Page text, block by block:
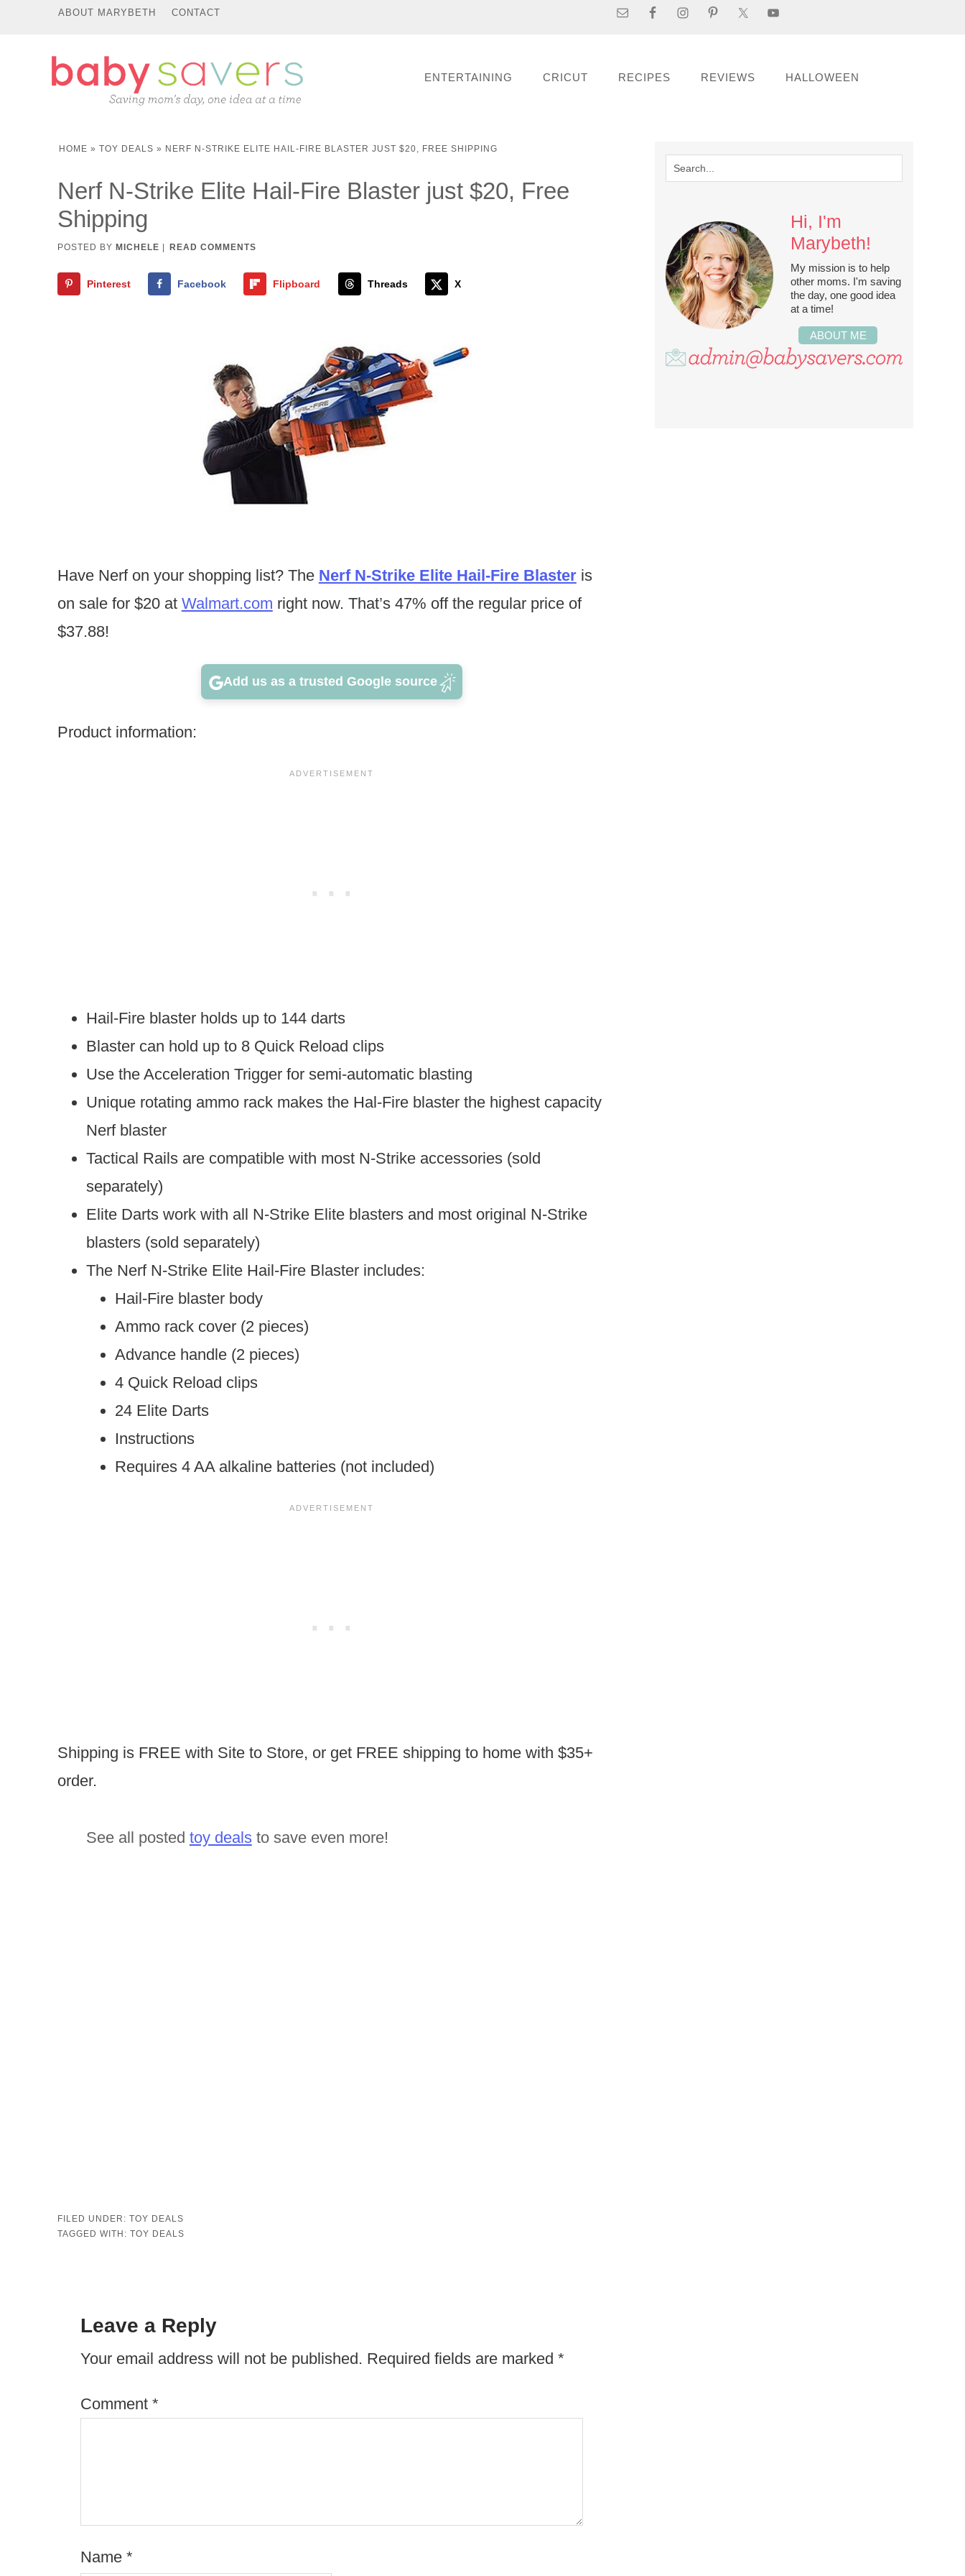
ABOUT MARYBETH CONTACT
ENTERTAINING CRICUT RECIPES REVIEWS HALLOWEEN
HOME » TOY DEALS » NERF N-STRIKE ELITE HAIL-FIRE BLASTER JUST $20, FREE SHIPPING
Nerf N-Strike Elite Hail-Fire Blaster just $20, Free
Shipping
POSTED BY MICHELE | READ COMMENTS
Pinterest Facebook Flipboard Threads X
Have Nerf on your shopping list? The Nerf N-Strike Elite Hail-Fire Blaster is
on sale for $20 at Walmart.com right now. That’s 47% off the regular price of
$37.88!
Add us as a trusted Google source
Product information:
Hail-Fire blaster holds up to 144 darts
Blaster can hold up to 8 Quick Reload clips
Use the Acceleration Trigger for semi-automatic blasting
Unique rotating ammo rack makes the Hal-Fire blaster the highest capacity
Nerf blaster
Tactical Rails are compatible with most N-Strike accessories (sold
separately)
Elite Darts work with all N-Strike Elite blasters and most original N-Strike
blasters (sold separately)
The Nerf N-Strike Elite Hail-Fire Blaster includes:
Hail-Fire blaster body
Ammo rack cover (2 pieces)
Advance handle (2 pieces)
4 Quick Reload clips
24 Elite Darts
Instructions
Requires 4 AA alkaline batteries (not included)
Shipping is FREE with Site to Store, or get FREE shipping to home with $35+
order.
See all posted toy dealsto save even more!
FILED UNDER: TOY DEALS
TAGGED WITH: TOY DEALS
Leave a Reply
Your email address will not be published. Required fields are marked *
Comment *
Name *
Hi, I'm
Marybeth!
My mission is to help
other moms. I'm saving
the day, one good idea
at a time!
ABOUT ME